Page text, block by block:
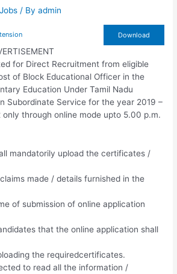
Jobs / Byadmin
Download
for Direct Recruitment from eligible
of Block Educational Officer in the
Education Under Tamil Nadu
Subordinate Service for the year 2019 –
through online mode upto 5.00 p.m.
mandatorily upload the certificates /
made / details furnished in the
of submission of online application
that the online application shall
the requiredcertificates.
to read all the information /